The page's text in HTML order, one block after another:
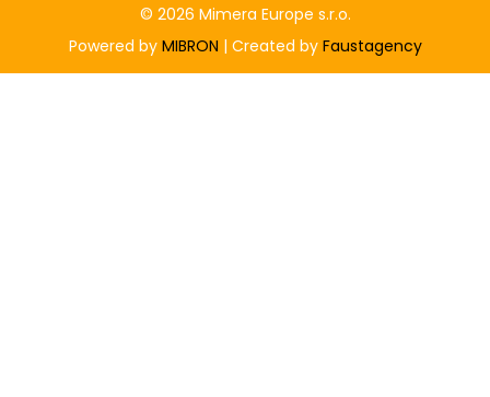
© 2026 Mimera Europe s.r.o.
Powered by MIBRON | Created by Faustagency